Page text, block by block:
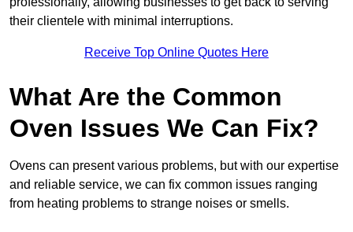
their clientele with minimal interruptions.
Receive Top Online Quotes Here
What Are the Common
Oven Issues We Can Fix?
Ovens can present various problems, but with our expertise
and reliable service, we can fix common issues ranging
from heating problems to strange noises or smells.